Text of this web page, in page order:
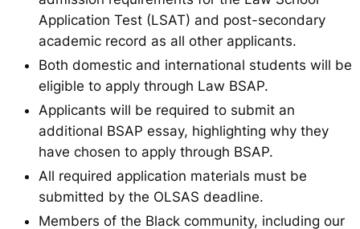
Application Test (LSAT) and post-secondary
academic record as all other applicants.
Both domestic and international students will be
eligible to apply through Law BSAP.
Applicants will be required to submit an
additional BSAP essay, highlighting why they
have chosen to apply through BSAP.
All required application materials must be
submitted by the OLSAS deadline.
Members of the Black community, including our